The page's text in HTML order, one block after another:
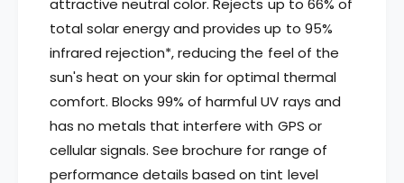
attractive neutral color. Rejects up to 66% of
total solar energy and provides up to 95%
infrared rejection*, reducing the feel of the
sun's heat on your skin for optimal thermal
comfort. Blocks 99% of harmful UV rays and
has no metals that interfere with GPS or
cellular signals. See brochure for range of
performance details based on tint level